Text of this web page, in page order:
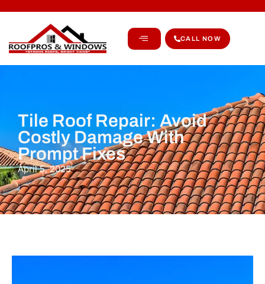
CALL NOW
Tile Roof Repair: Avoid
Costly Damage With
Prompt Fixes
April 5, 2025